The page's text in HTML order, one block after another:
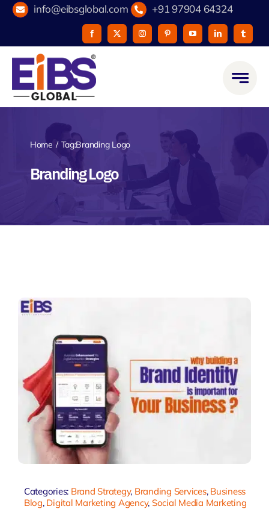
Skip
content
info@eibsglobal.com +91 97904 64324
Home Tag:Branding Logo
Branding Logo
Categories: Brand Strategy, Branding Services, Business
Blog, Digital Marketing Agency, Social Media Marketing